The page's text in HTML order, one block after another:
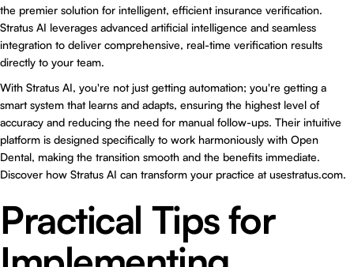
the premier solution for intelligent, efficient insurance verification.
Stratus AI leverages advanced artificial intelligence and seamless
integration to deliver comprehensive, real-time verification results
directly to your team.
With Stratus AI, you're not just getting automation; you're getting a
smart system that learns and adapts, ensuring the highest level of
accuracy and reducing the need for manual follow-ups. Their intuitive
platform is designed specifically to work harmoniously with Open
Dental, making the transition smooth and the benefits immediate.
Discover how Stratus AI can transform your practice atusestratus.com.
Practical Tips for